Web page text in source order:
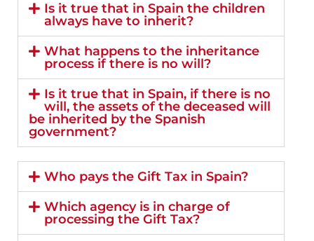
Is it true that in Spain the children
always have to inherit?
What happens to the inheritance
process if there is no will?
Is it true that in Spain, if there is no
will, the assets of the deceased will
be inherited by the Spanish
government?
Who pays the Gift Tax in Spain?
Which agency is in charge of
processing the Gift Tax?